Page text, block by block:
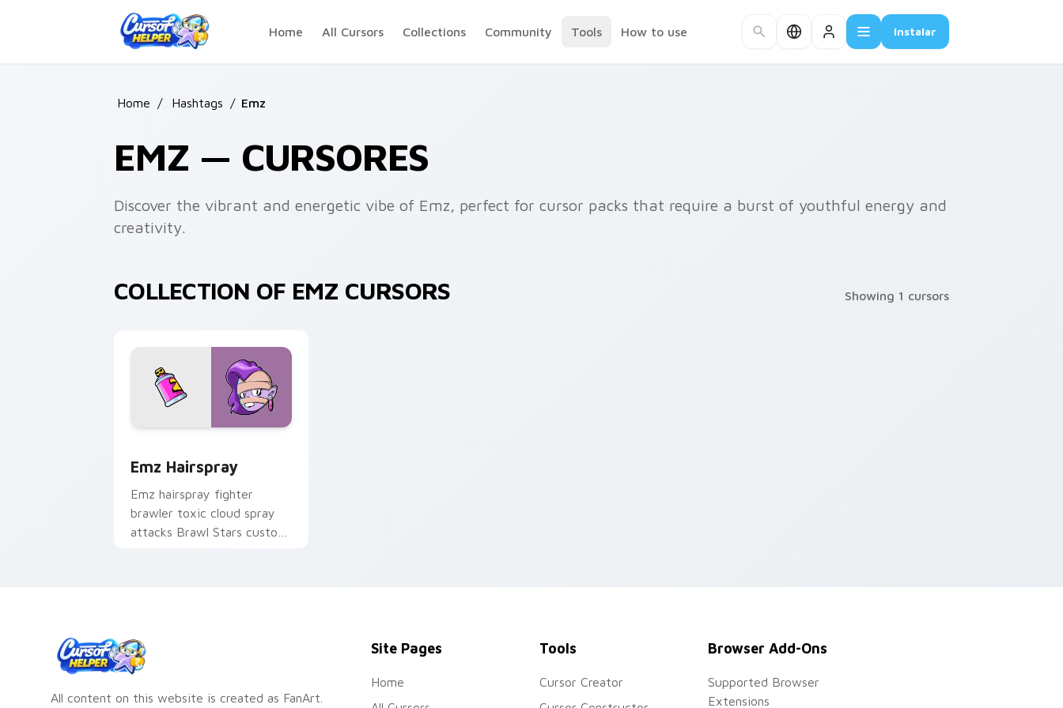
Home
All Cursors Collections Community Tools How to use Instalar
Home / Hashtags / Emz
EMZ — CURSORES
Discover the vibrant and energetic vibe of Emz, perfect for cursor packs that require a burst of youthful energy and
creativity.
COLLECTION OF EMZ CURSORS Showing 1 cursors
Emz Hairspray
Emz hairspray fighter
brawler toxic cloud spray
attacks Brawl Stars custom
All content on this website is created as FanArt.
Site Pages
Home
Tools
Cursor Creator
Browser Add-Ons
Supported Browser
Extensions